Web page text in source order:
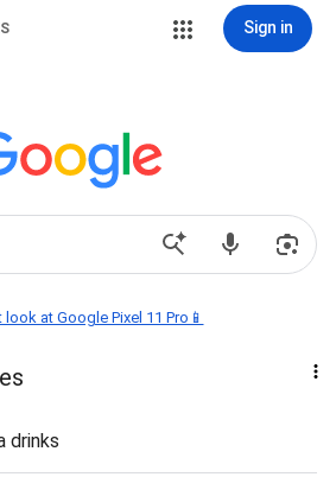
Sign in
look at Google Pixel 11 Pro📱
drinks